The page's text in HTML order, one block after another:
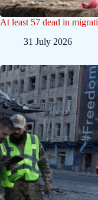
At least 57 dead in
31 July 2026